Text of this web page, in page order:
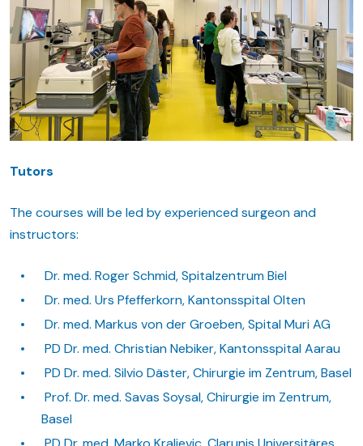
Tutors
The courses will be led by experienced surgeon and
instructors:
Dr. med. Roger Schmid, Spitalzentrum Biel
Dr. med. Urs Pfefferkorn, Kantonsspital Olten
Dr. med. Markus von der Groeben, Spital Muri AG
PD Dr. med. Christian Nebiker, Kantonsspital Aarau
PD Dr. med. Silvio Däster, Chirurgie im Zentrum, Basel
Prof. Dr. med. Savas Soysal, Chirurgie im Zentrum,
Basel